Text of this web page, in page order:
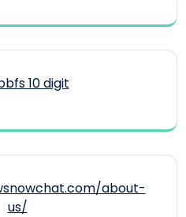
10 digit
about-
us/